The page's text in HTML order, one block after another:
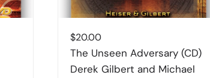
$20.00
The Unseen Adversary (CD)
Derek Gilbert and Michael